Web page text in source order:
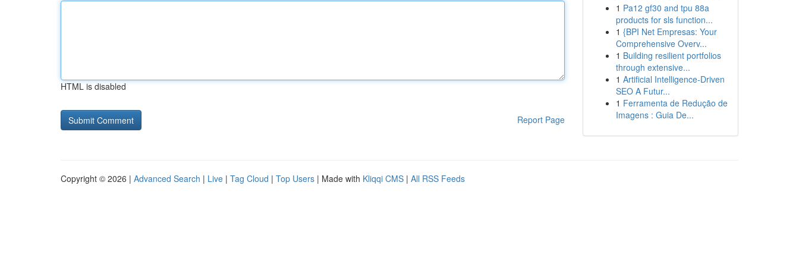
HTML is disabled
Report Page
1 Pa12 gf30 and tpu 88a
products for sls function...
1 {BPI Net Empresas: Your
Comprehensive Overv...
1 Building resilient portfolios
through extensive...
1 Artificial Intelligence-Driven
SEO A Futur...
1 Ferramenta de Redução de
Imagens : Guia De...
Copyright © 2026 | Advanced Search | Live | Tag Cloud | Top Users | Made with Kliqqi CMS | All RSS Feeds